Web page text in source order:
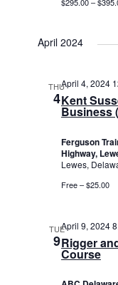
$295.00 –
April 2024
THU
4Kent
Business
April 4, 2024
Ferguson
Highway,
Lewes,
Free – $25.00
TUE
9Rigger
Course
April 9, 2024